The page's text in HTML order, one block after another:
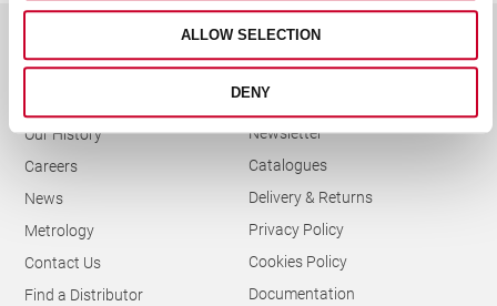
ALLOW SELECTION
DENY
GENERAL
Our History
Careers
News
Metrology
Contact Us
Find a Distributor
Trade Day Calendar
Newsletter
Catalogues
Delivery & Returns
Privacy Policy
Cookies Policy
Documentation